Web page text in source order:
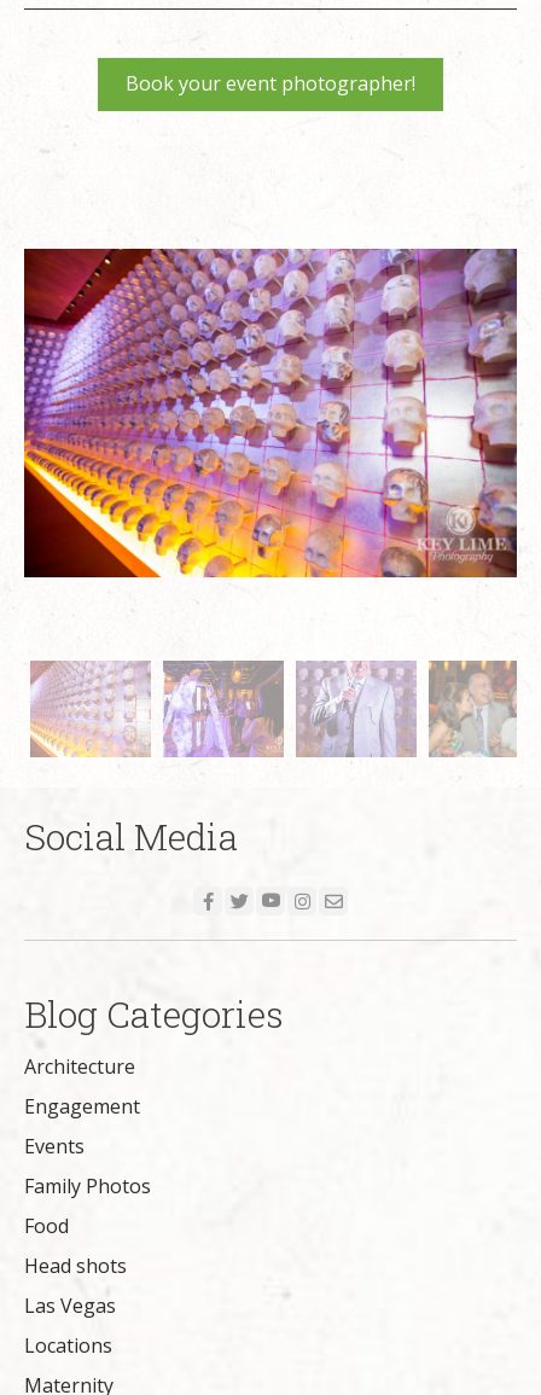
Book your event photographer!
Social Media
Blog Categories
Architecture
Engagement
Events
Family Photos
Food
Head shots
Las Vegas
Locations
Maternity